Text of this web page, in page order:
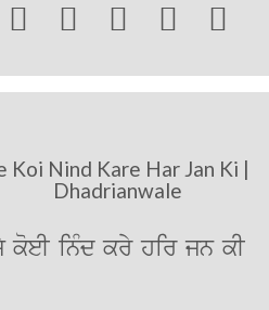
    
Koi Nind Kare Har Jan Ki |
Dhadrianwale
koeI inMd kry hir jn kI